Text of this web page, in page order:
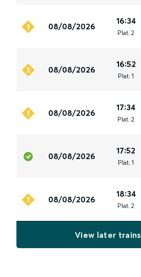
08/08/2026
16:34
Plat. 2
08/08/2026
16:52
Plat. 1
08/08/2026
17:34
Plat. 2
08/08/2026
17:52
Plat. 1
08/08/2026
18:34
Plat. 2
View later trains